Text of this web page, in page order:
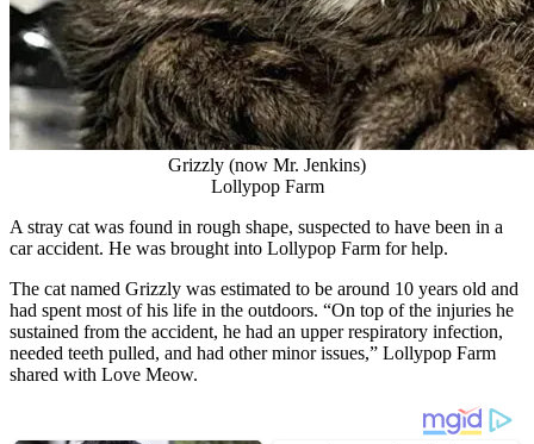
Grizzly (now Mr. Jenkins)
Lollypop Farm
A stray cat was found in rough shape, suspected to have been in a
car accident. He was brought into Lollypop Farm for help.
The cat named Grizzly was estimated to be around 10 years old and
had spent most of his life in the outdoors. “On top of the injuries he
sustained from the accident, he had an upper respiratory infection,
needed teeth pulled, and had other minor issues,” Lollypop Farm
shared with Love Meow.